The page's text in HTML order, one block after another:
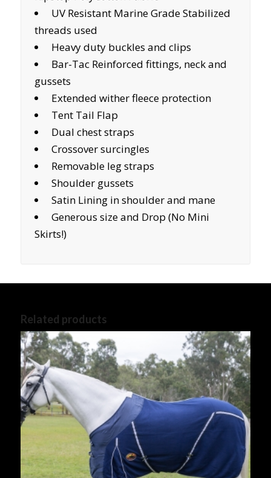
UV Resistant Marine Grade Stabilized
threads used
Heavy duty buckles and clips
Bar-Tac Reinforced fittings, neck and
gussets
Extended wither fleece protection
Tent Tail Flap
Dual chest straps
Crossover surcingles
Removable leg straps
Shoulder gussets
Satin Lining in shoulder and mane
Generous size and Drop (No Mini
Skirts!)
Related products